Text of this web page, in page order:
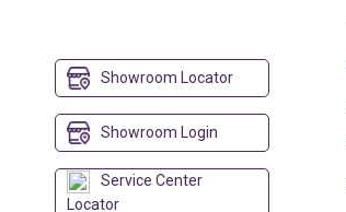
Showroom Locator
Showroom Login
Service Center
Locator